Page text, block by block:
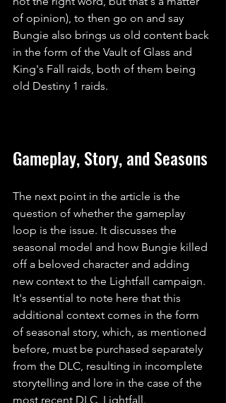
of opinion), to then go on and say
Bungie also brings us old content back
in the form of the Vault of Glass and
King's Fall raids, both of them being
old Destiny 1 raids.
Gameplay, Story, and Seasons
The next point in the article is the
question of whether the gameplay
loop is the issue. It discusses the
seasonal model and how Bungie killed
off a beloved character and adding
new context to the Lightfall campaign.
It's essential to note here that this
additional context comes in the form
of seasonal story, which, as mentioned
before, must be purchased separately
from the DLC, resulting in incomplete
storytelling and lore in the case of the
most recent DLC, Lightfall.